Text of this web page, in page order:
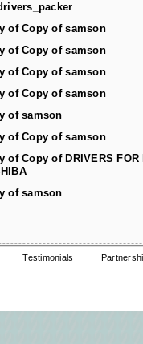
of Copy of samson
of Copy of samson
of Copy of samson
of Copy of samson
of samson
of Copy of samson
of Copy of DRIVERS FOR
of samson
Testimonials